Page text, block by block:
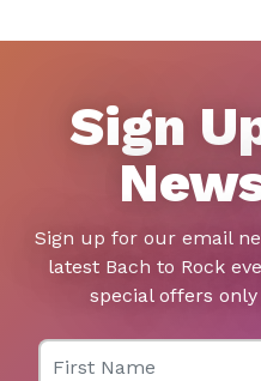
Sign
Sign up for our email
latest Bach to Rock
special offers
First Name